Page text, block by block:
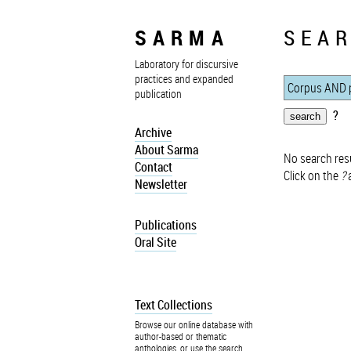
SARMA
Laboratory for discursive
practices and expanded
publication
Archive
About Sarma
Contact
Newsletter
Publications
Oral Site
Text Collections
Browse our online database with
author-based or thematic
anthologies, or use the search
?
No search
Click on the ?